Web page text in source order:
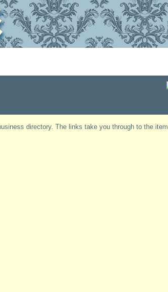
directory. The links take you through to the item